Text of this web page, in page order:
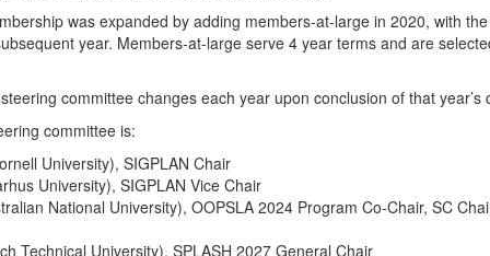
was expanded by adding members-at-large in 2020, with
year. Members-at-large serve 4 year terms and are
committee changes each year upon conclusion of that year’s
committee is:
University), SIGPLAN Chair
University), SIGPLAN Vice Chair
National University), OOPSLA 2024 Program Co-Chair, SC
Technical University), SPLASH 2027 General Chair